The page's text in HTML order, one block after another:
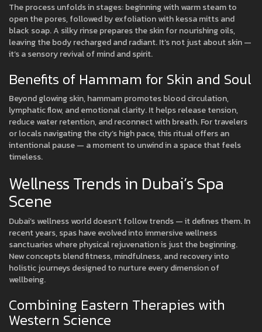
The process unfolds in stages: beginning with warm steam to
open the pores, followed by exfoliation with kessa mitts and
black soap. A silky rinse prepares the skin for nourishing oils,
leaving the body recharged and radiant. It’s not just about skin —
it’s a sensory revival of mind and spirit.
Benefits of Hammam for Skin and Soul
Beyond glowing skin, hammam promotes blood circulation,
lymphatic flow, and emotional clarity. It helps release tension,
reduce water retention, and reconnect with breath. For travelers
or locals navigating the city’s high pace, this ritual offers an
intentional pause — a moment to unwind in a space that feels
timeless.
Wellness Trends in Dubai’s Spa
Scene
Dubai’s wellness world doesn’t follow trends — it defines them. In
recent years, spas have evolved into immersive wellness
sanctuaries where physical rejuvenation is just the beginning.
New concepts blend fitness, mindfulness, and recovery into
holistic journeys designed to nurture every dimension of
wellbeing.
Combining Eastern Therapies with
Western Science